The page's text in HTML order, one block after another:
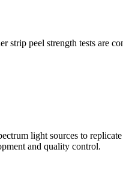
strip peel strength tests are
light sources to
and quality control.